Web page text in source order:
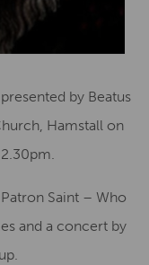
by Beatus
Hamstall on
Saint – Who
and a concert by